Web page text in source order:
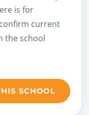
is for
current
the school
SCHOOL